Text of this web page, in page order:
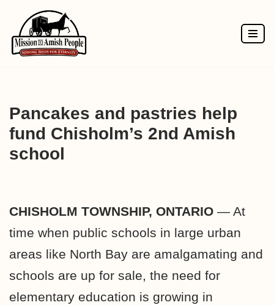
Skip
to
Pancakes and pastries help
fund Chisholm’s 2nd Amish
school
CHISHOLM TOWNSHIP, ONTARIO — At
time when public schools in large urban
areas like North Bay are amalgamating and
schools are up for sale, the need for
elementary education is growing in